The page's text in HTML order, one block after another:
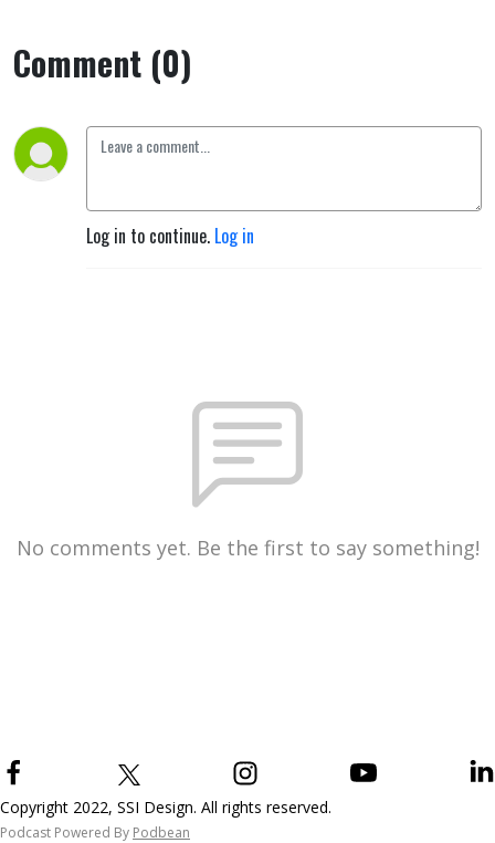
Comment (0)
Log in to continue. Log in
No comments yet. Be the first to say something!
Copyright 2022, SSI Design. All rights reserved.
Podcast Powered By Podbean